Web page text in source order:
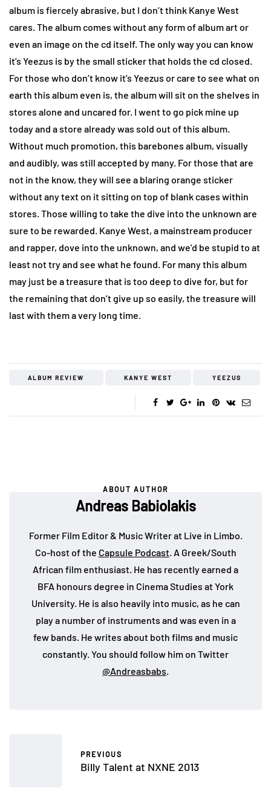
album is fiercely abrasive, but I don’t think Kanye West
cares. The album comes without any form of album art or
even an image on the cd itself. The only way you can know
it’s Yeezus is by the small sticker that holds the cd closed.
For those who don’t know it’s Yeezus or care to see what on
earth this album even is, the album will sit on the shelves in
stores alone and uncared for. I went to go pick mine up
today and a store already was sold out of this album.
Without much promotion, this barebones album, visually
and audibly, was still accepted by many. For those that are
not in the know, they will see a blaring orange sticker
without any text on it sitting on top of blank cases within
stores. Those willing to take the dive into the unknown are
sure to be rewarded. Kanye West, a mainstream producer
and rapper, dove into the unknown, and we’d be stupid to at
least not try and see what he found. For many this album
may just be a treasure that is too deep to dive for, but for
the remaining that don’t give up so easily, the treasure will
last with them a very long time.
ALBUM REVIEW KANYE WEST YEEZUS
ABOUT AUTHOR
Andreas Babiolakis
Former Film Editor & Music Writer at Live in Limbo.
Co-host of the Capsule Podcast. A Greek/South
African film enthusiast. He has recently earned a
BFA honours degree in Cinema Studies at York
University. He is also heavily into music, as he can
play a number of instruments and was even in a
few bands. He writes about both films and music
constantly. You should follow him on Twitter
@Andreasbabs.
PREVIOUS
Billy Talent at NXNE 2013